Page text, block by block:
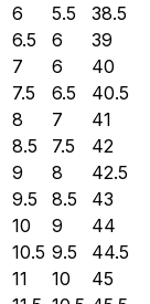
6
5.5 38.5
6.5
6 39
7
6 40
7.5
6.5 40.5
8
7 41
8.5
7.5 42
9
8 42.5
9.5
8.5 43
10
9 44
10.5 9.5 44.5
11
10 45